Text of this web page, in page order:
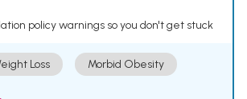
policy warnings so you don't get stuck
Loss Morbid Obesity